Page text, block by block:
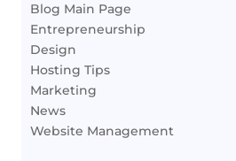
Blog Main Page
Entrepreneurship
Design
Hosting Tips
Marketing
News
Website Management